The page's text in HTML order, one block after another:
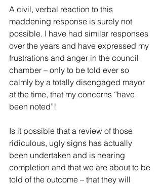
A civil, verbal reaction to this
maddening response is surely not
possible. I have had similar responses
over the years and have expressed my
frustrations and anger in the council
chamber – only to be told ever so
calmly by a totally disengaged mayor
at the time, that my concerns “have
been noted”!
Is it possible that a review of those
ridiculous, ugly signs has actually
been undertaken and is nearing
completion and that we are about to be
told of the outcome – that they will